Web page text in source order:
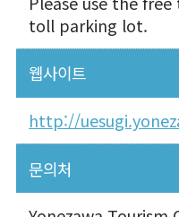
toll parking lot.
웹사이트
http://
문의처